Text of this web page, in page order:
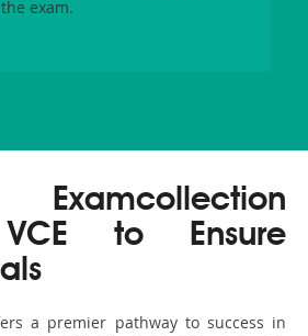
exam.
Examcollection
to Ensure
a premier pathway to success in